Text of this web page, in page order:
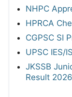
NHPC
HPRCA
CGPSC SI
UPSC IES/
JKSSB
Result 2026